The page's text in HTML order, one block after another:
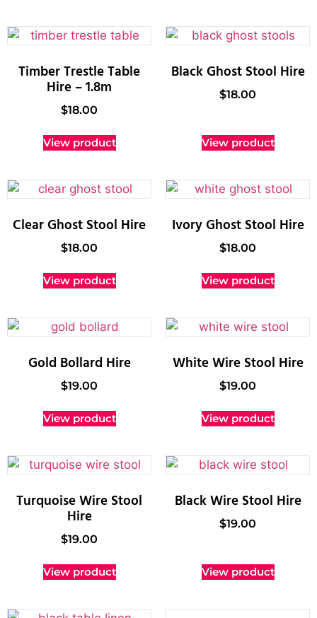
Timber Trestle Table
Hire – 1.8m
$18.00
View product
Black Ghost Stool Hire
$18.00
View product
Clear Ghost Stool Hire
$18.00
View product
Ivory Ghost Stool Hire
$18.00
View product
Gold Bollard Hire
$19.00
View product
White Wire Stool Hire
$19.00
View product
Turquoise Wire Stool
Hire
$19.00
View product
Black Wire Stool Hire
$19.00
View product